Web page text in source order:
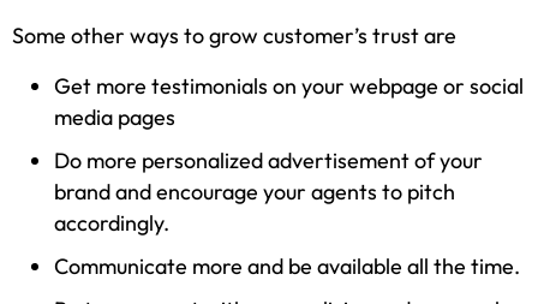
Some other ways to grow customer’s trust are
Get more testimonials on your webpage or social
media pages
Do more personalized advertisement of your
brand and encourage your agents to pitch
accordingly.
Communicate more and be available all the time.